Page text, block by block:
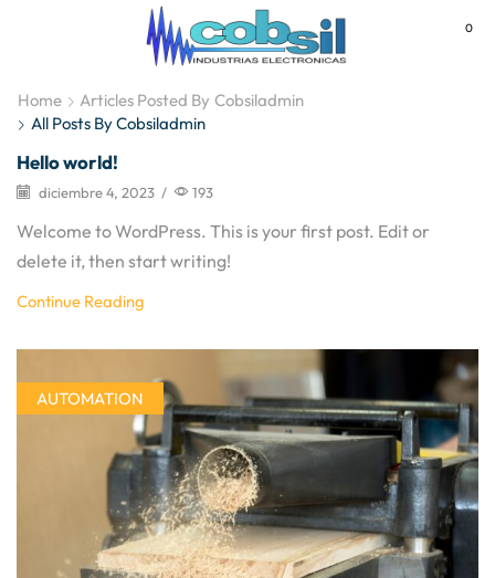
0
Home Articles Posted By Cobsiladmin
All Posts By Cobsiladmin
Hello world!
diciembre 4, 2023 / 193
Welcome to WordPress. This is your first post. Edit or
delete it, then start writing!
Continue Reading
AUTOMATION